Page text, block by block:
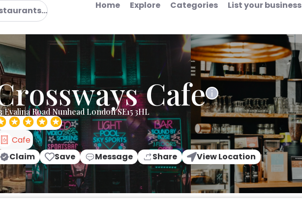
Home Explore Categories List your business
Cafe
Evalina Road Nunhead London SE15 3HL
Cafe
Claim
Save Message Share View Location